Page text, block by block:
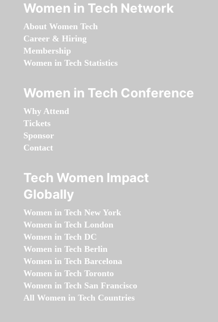
Women in Tech Network
About Women Tech
Career & Hiring
Membership
Women in Tech Statistics
Women in Tech Conference
Why Attend
Tickets
Sponsor
Contact
Tech Women Impact
Globally
Women in Tech New York
Women in Tech London
Women in Tech DC
Women in Tech Berlin
Women in Tech Barcelona
Women in Tech Toronto
Women in Tech San Francisco
All Women in Tech Countries